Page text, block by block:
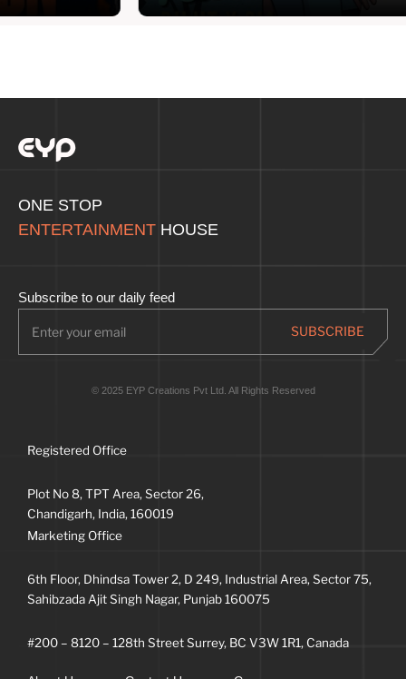
ONE STOP
ENTERTAINMENT HOUSE
Subscribe to our daily feed
© 2025 EYP Creations Pvt Ltd. All Rights Reserved
Registered Office
Plot No 8, TPT Area, Sector 26,
Chandigarh, India, 160019
Marketing Office
6th Floor, Dhindsa Tower 2, D 249, Industrial Area, Sector 75,
Sahibzada Ajit Singh Nagar, Punjab 160075
#200 – 8120 – 128th Street Surrey, BC V3W 1R1, Canada